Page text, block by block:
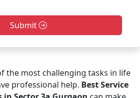
Submit
the most challenging tasks in life
professional help. Best Service